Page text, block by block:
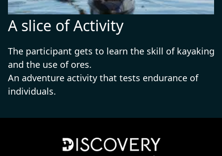
A slice of Activity
The participant gets to learn the skill of kayaking
and the use of ores.
An adventure activity that tests endurance of
individuals.